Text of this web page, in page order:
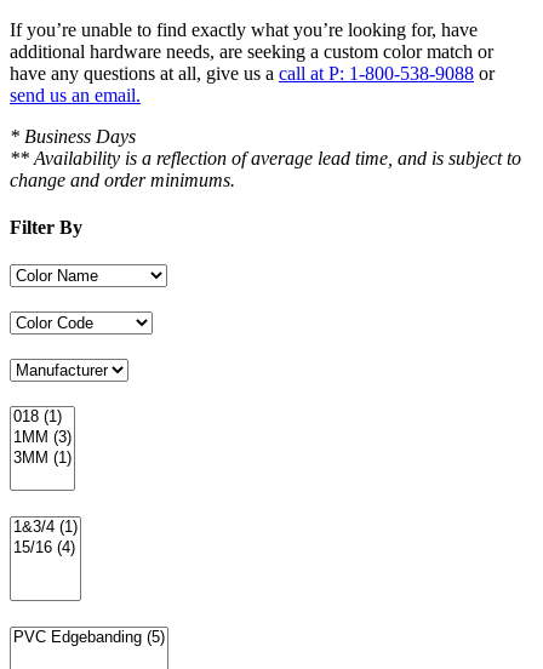
If you’re unable to find exactly what you’re looking for, have
additional hardware needs, are seeking a custom color match or
have any questions at all, give us a call at P: 1-800-538-9088 or
send us an email.
* Business Days
** Availability is a reflection of average lead time, and is subject to
change and order minimums.
Filter By